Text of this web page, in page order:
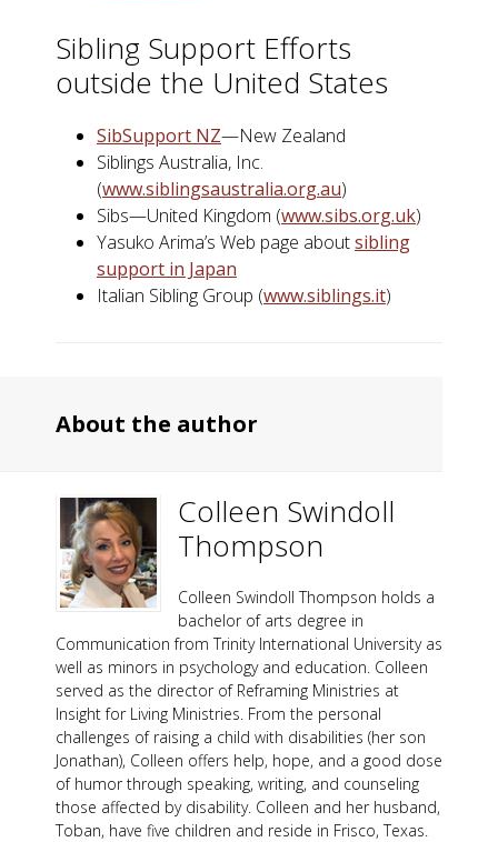
Sibling Support Efforts
outside the United States
SibSupport NZ—New Zealand
Siblings Australia, Inc.
(www.siblingsaustralia.org.au)
Sibs—United Kingdom (www.sibs.org.uk)
Yasuko Arima’s Web page aboutsibling
support in Japan
Italian Sibling Group (www.siblings.it)
About the author
Colleen Swindoll
Thompson
Colleen Swindoll Thompson holds a
bachelor of arts degree in
Communication from Trinity International University as
well as minors in psychology and education. Colleen
served as the director of Reframing Ministries at
Insight for Living Ministries. From the personal
challenges of raising a child with disabilities (her son
Jonathan), Colleen offers help, hope, and a good dose
of humor through speaking, writing, and counseling
those affected by disability. Colleen and her husband,
Toban, have five children and reside in Frisco, Texas.